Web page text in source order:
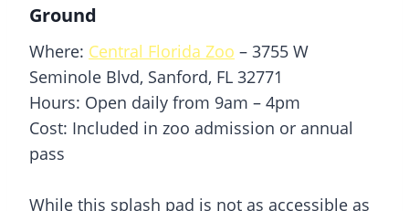
Ground
Where: Central Florida Zoo – 3755 W
Seminole Blvd, Sanford, FL 32771
Hours: Open daily from 9am – 4pm
Cost: Included in zoo admission or annual
pass
While this splash pad is not as accessible as